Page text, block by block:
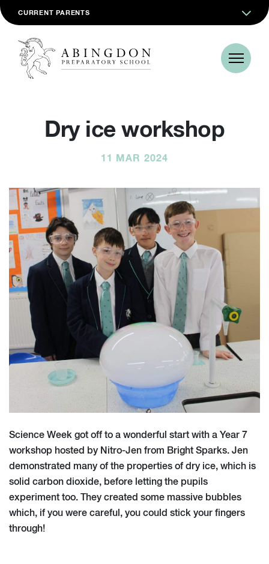
CURRENT PARENTS
Dry ice workshop
11 MAR 2024
Science Week got off to a wonderful start with a Year 7
workshop hosted by Nitro-Jen from Bright Sparks. Jen
demonstrated many of the properties of dry ice, which is
solid carbon dioxide, before letting the pupils
experiment too. They created some massive bubbles
which, if you were careful, you could stick your fingers
through!